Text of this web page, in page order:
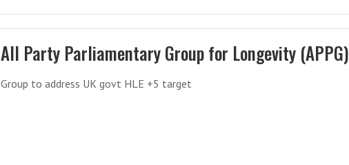
All Party Parliamentary Group for Longevity (APPG)
Group to address UK govt HLE +5 target